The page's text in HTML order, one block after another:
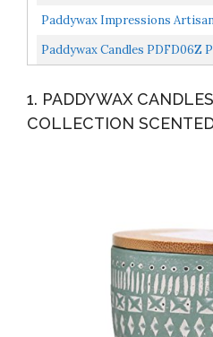
9.5-Ounce, Ocean Tide + Sea
Paddywax Impressions
Candle, 5.75-Ounce, Black
Paddywax Candles PDFD06Z
1. PADDYWAX
COLLECTION